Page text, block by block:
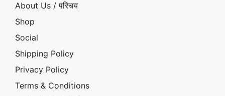
About Us / परिचय
Shop
Social
Shipping Policy
Privacy Policy
Terms & Conditions